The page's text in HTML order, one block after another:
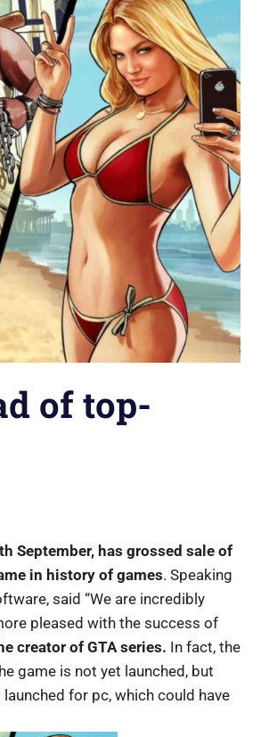
of top-
September, has grossed sale of
in history of games. Speaking
said “We are incredibly
pleased with the success of
creator of GTA series. In fact, the
game is not yet launched, but
for pc, which could have